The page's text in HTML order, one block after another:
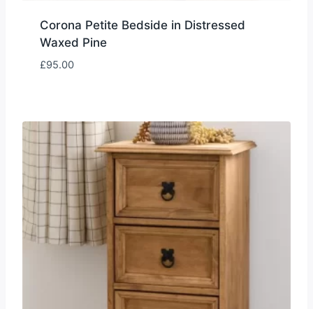
Corona Petite Bedside in Distressed
Waxed Pine
£95.00